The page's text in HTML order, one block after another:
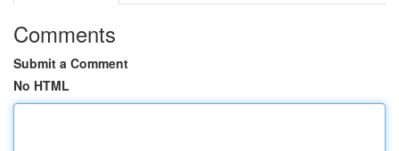
Comments
Submit a Comment
No HTML